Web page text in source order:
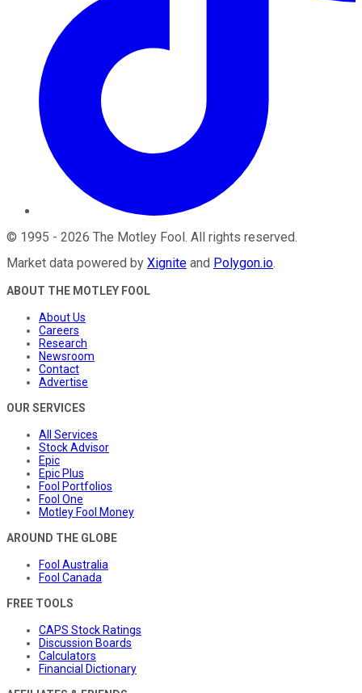
© 1995 - 2026 The Motley Fool . All rights reserved.
Market data powered by Xignite and Polygon.io.
ABOUT THE MOTLEY FOOL
About Us
Careers
Research
Newsroom
Contact
Advertise
OUR SERVICES
All Services
Stock Advisor
Epic
Epic Plus
Fool Portfolios
Fool One
Motley Fool Money
AROUND THE GLOBE
Fool Australia
Fool Canada
FREE TOOLS
CAPS Stock Ratings
Discussion Boards
Calculators
Financial Dictionary